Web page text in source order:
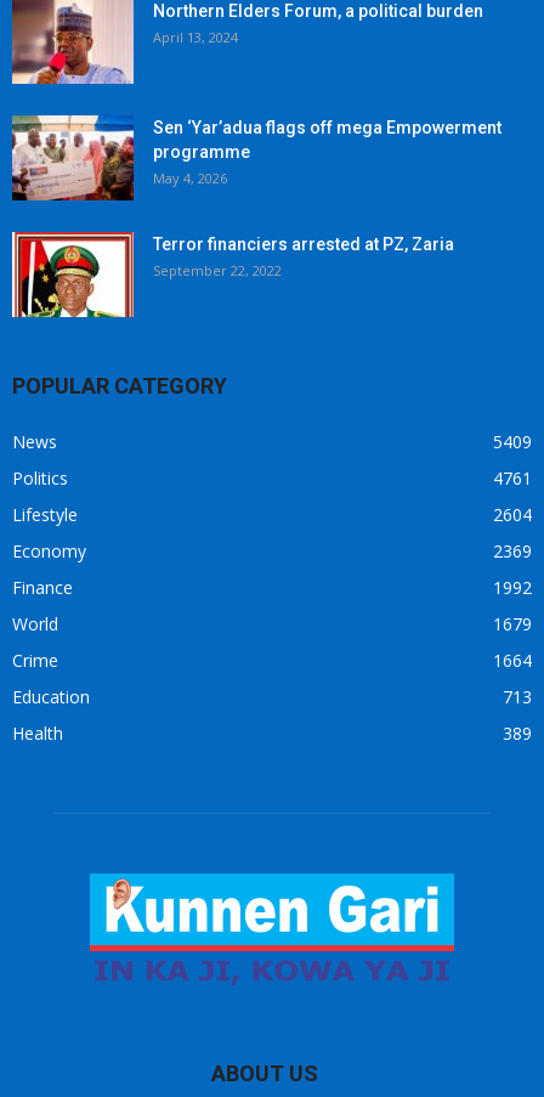
Northern Elders Forum, a political burden
April 13, 2024
Sen ‘Yar’adua flags off mega Empowerment
programme
May 4, 2026
Terror financiers arrested at PZ, Zaria
September 22, 2022
POPULAR CATEGORY
News
5409
Politics
4761
Lifestyle
2604
Economy
2369
Finance
1992
World
1679
Crime
1664
Education
713
Health
389
ABOUT US